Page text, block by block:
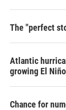
The "perfect
Atlantic
growing El
Chance for